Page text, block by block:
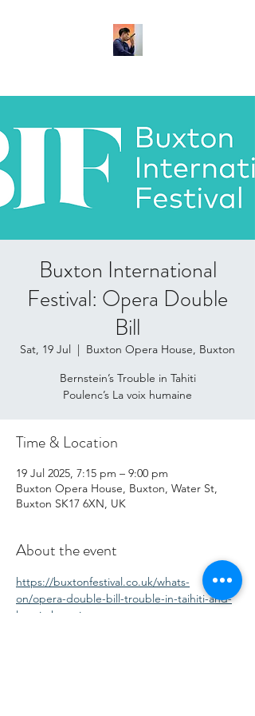
Buxton International
Festival: Opera Double
Bill
Sat, 19 Jul
  |
Buxton Opera House, Buxton
Bernstein’s Trouble in Tahiti
Poulenc’s La voix humaine
Time & Location
19 Jul 2025, 7:15 pm – 9:00 pm
Buxton Opera House, Buxton, Water St,
Buxton SK17 6XN, UK
About the event
https://buxtonfestival.co.uk/whats-
on/opera-double-bill-trouble-in-taihiti-and-
la-voix-humaine